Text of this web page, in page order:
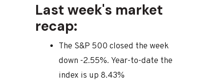
Last week's market
recap:
The S&P 500 closed the week
down -2.55%. Year-to-date the
index is up 8.43%